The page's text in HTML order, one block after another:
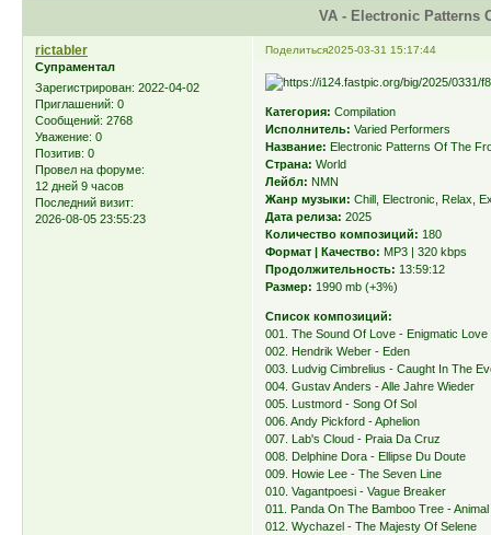
VA - Electronic Patterns
Поделиться2025-03-31 15:17:44
rictabler
Супраментал
Зарегистрирован: 2022-04-02
Приглашений: 0
Сообщений: 2768
Уважение: 0
Позитив: 0
Провел на форуме:
12 дней 9 часов
Последний визит:
2026-08-05 23:55:23
Категория: Compilation
Исполнитель: Varied Performers
Название: Electronic Patterns Of The
Страна: World
Лейбл: NMN
Жанр музыки: Chill, Electronic, Relax,
Дата релиза: 2025
Количество композиций: 180
Формат | Качество: MP3 | 320 kbps
Продолжительность: 13:59:12
Размер: 1990 mb (+3%)
Список композиций:
001. The Sound Of Love - Enigmatic Love
002. Hendrik Weber - Eden
003. Ludvig Cimbrelius - Caught In The
004. Gustav Anders - Alle Jahre Wieder
005. Lustmord - Song Of Sol
006. Andy Pickford - Aphelion
007. Lab's Cloud - Praia Da Cruz
008. Delphine Dora - Ellipse Du Doute
009. Howie Lee - The Seven Line
010. Vagantpoesi - Vague Breaker
011. Panda On The Bamboo Tree -
012. Wychazel - The Majesty Of Selene